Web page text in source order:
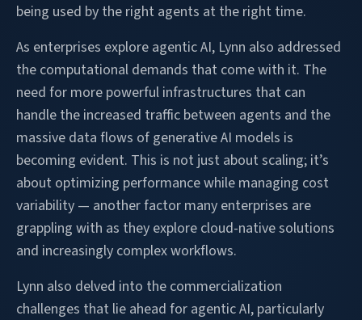
being used by the right agents at the right time.
As enterprises explore agentic AI, Lynn also addressed
the computational demands that come with it. The
need for more powerful infrastructures that can
handle the increased traffic between agents and the
massive data flows of generative AI models is
becoming evident. This is not just about scaling; it’s
about optimizing performance while managing cost
variability — another factor many enterprises are
grappling with as they explore cloud-native solutions
and increasingly complex workflows.
Lynn also delved into the commercialization
challenges that lie ahead for agentic AI, particularly